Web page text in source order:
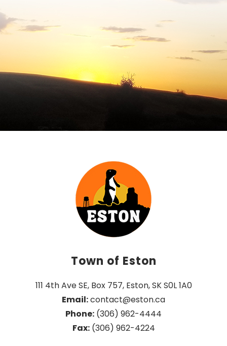
Town of Eston
111 4th Ave SE, Box 757, Eston, SK S0L 1A0
Email: contact@eston.ca
Phone: (306) 962-4444
Fax: (306) 962-4224